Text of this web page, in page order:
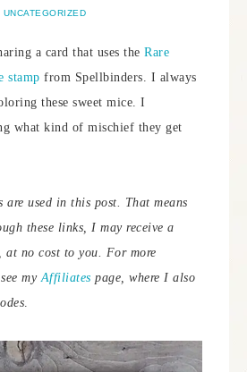
UNCATEGORIZED
a card that uses the Rare
stamp from Spellbinders. I always
these sweet mice. I
what kind of mischief they get
used in this post. That means
these links, I may receive a
at no cost to you. For more
myAffiliates page, where I also
.